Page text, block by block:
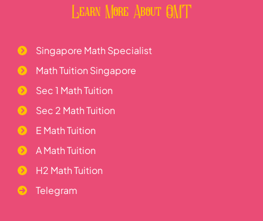
Learn More About OMT
Singapore Math Specialist
Math Tuition Singapore
Sec 1 Math Tuition
Sec 2 Math Tuition
E Math Tuition
A Math Tuition
H2 Math Tuition
Telegram